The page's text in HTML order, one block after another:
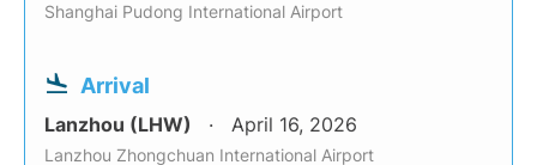
Shanghai Pudong International Airport
Arrival
Lanzhou (LHW) April 16, 2026
Lanzhou Zhongchuan International Airport